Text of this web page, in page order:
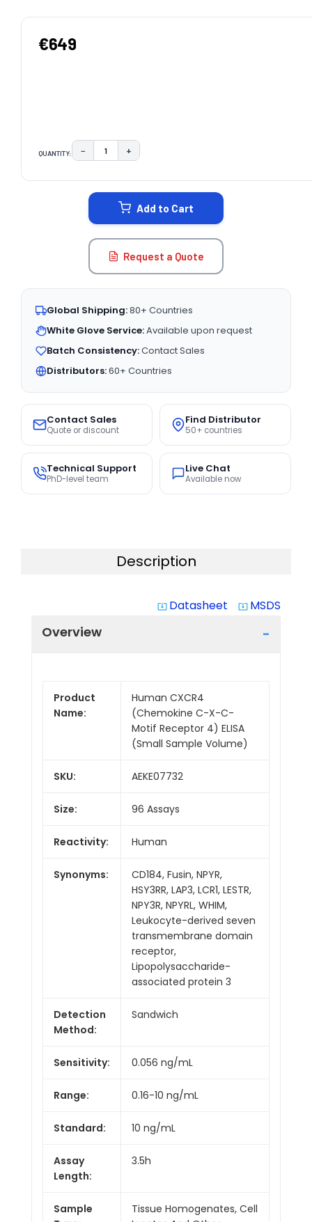
€649
QUANTITY: DECREASE QUANTITY:
− INCREASE QUANTITY:
+
Add to Cart
Request a Quote
Global Shipping:80+ Countries
White Glove Service:Available upon request
Batch Consistency:Contact Sales
Distributors:60+ Countries
Contact Sales
Quote or discount
Find Distributor
50+ countries
Technical Support
PhD-level team
Live Chat
Available now
Description
system_update_alt Datasheet system_update_alt MSDS
Overview
Product
Name:
Human CXCR4
(Chemokine C-X-C-
Motif Receptor 4) ELISA
(Small Sample Volume)
SKU: AEKE07732
Size: 96 Assays
Reactivity: Human
Synonyms:
CD184, Fusin, NPYR,
HSY3RR, LAP3, LCR1, LESTR,
NPY3R, NPYRL, WHIM,
Leukocyte-derived seven
transmembrane domain
receptor,
Lipopolysaccharide-
associated protein 3
Detection
Method:
Sandwich
Sensitivity: 0.056 ng/mL
Range: 0.16-10 ng/mL
Standard: 10 ng/mL
Assay
Length:
3.5h
Sample
Tissue Homogenates, Cell